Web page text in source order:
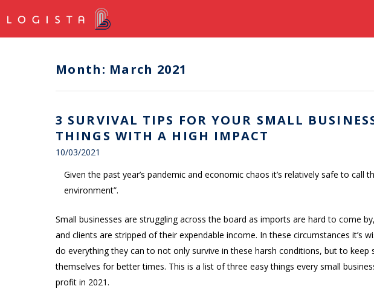
Month: March 2021
3 SURVIVAL TIPS FOR YOUR SMALL
THINGS WITH A HIGH IMPACT
10/03/2021
Given the past year’s pandemic and economic chaos it’s relatively safe to call
environment”.
Small businesses are struggling across the board as imports are hard to come
and clients are stripped of their expendable income. In these circumstances it’s
do everything they can to not only survive in these harsh conditions, but to
themselves for better times. This is a list of three easy things every small
profit in 2021.